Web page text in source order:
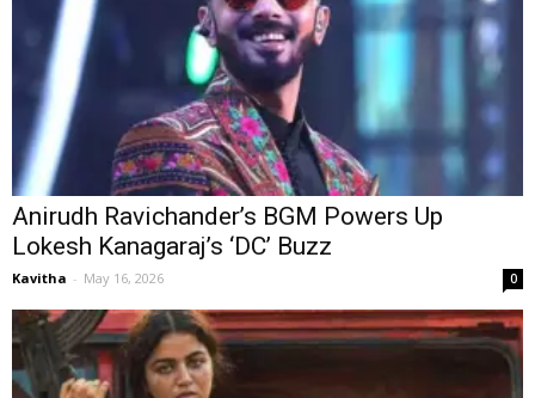
Anirudh Ravichander’s BGM Powers Up
Lokesh Kanagaraj’s ‘DC’ Buzz
Kavitha - May 16, 2026 0